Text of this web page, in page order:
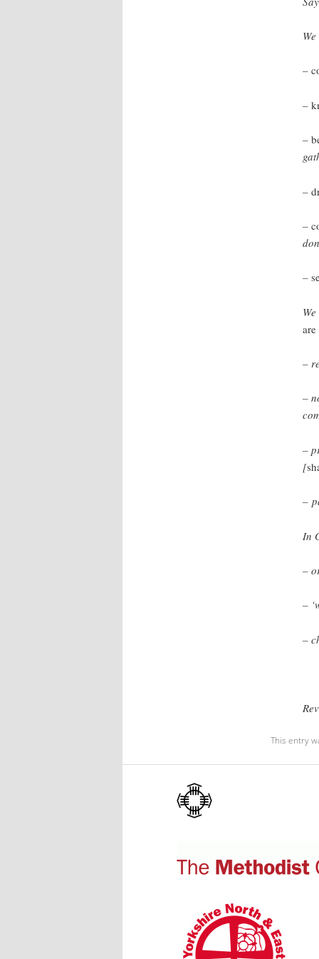
–
–
–
–
–
–
–
–
–
[
–
In
–
–
–
This entry